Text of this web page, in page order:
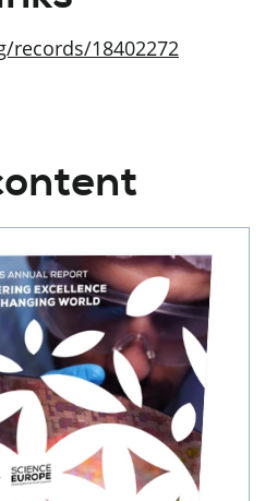
records/18402272